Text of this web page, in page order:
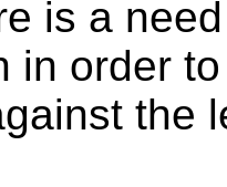
is a
in order
the